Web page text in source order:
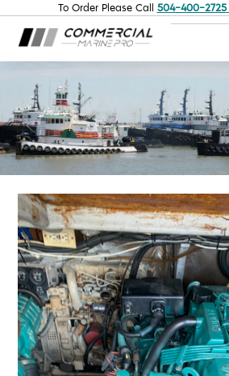
To Order Please Call 504-400-2725